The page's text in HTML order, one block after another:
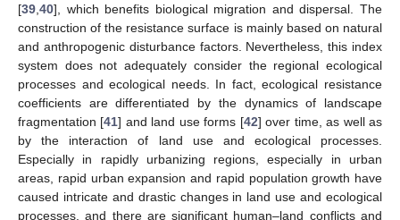
[39 40], which benefits biological migration and dispersal. The
construction of the resistance surface is mainly based on natural
and anthropogenic disturbance factors. Nevertheless, this index
system does not adequately consider the regional ecological
processes and ecological needs. In fact, ecological resistance
coefficients are differentiated by the dynamics of landscape
fragmentation [41] and land use forms [42] over time, as well as
by the interaction of land use and ecological processes.
Especially in rapidly urbanizing regions, especially in urban
areas, rapid urban expansion and rapid population growth have
caused intricate and drastic changes in land use and ecological
processes, and there are significant human–land conflicts and